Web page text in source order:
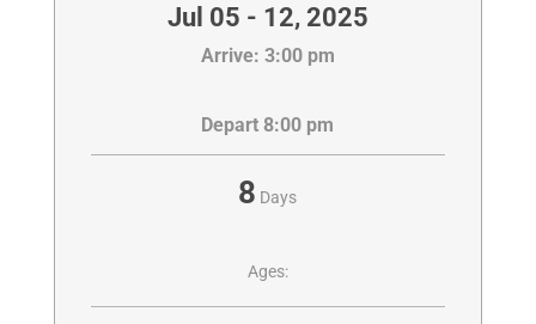
Jul 05 - 12, 2025
Arrive: 3:00 pm
Depart 8:00 pm
8 Days
Ages: